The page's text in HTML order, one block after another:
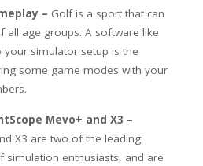
– Golf is a sport that can
all age groups. A software like
your simulator setup is the
some game modes with your
Mevo+ and X3 –
X3 are two of the leading
enthusiasts, and are